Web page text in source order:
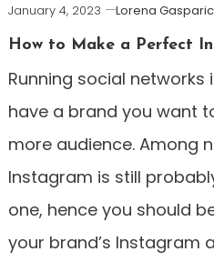
January 4, 2023
Lorena Gasparic
How to Make a Perfect
Running social networks
have a brand you want
more audience. Among
Instagram is still
one, hence you should
your brand’s Instagram